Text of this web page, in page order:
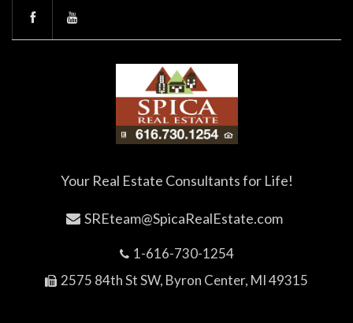
Your Real Estate Consultants for Life!
SREteam@SpicaRealEstate.com
1-616-730-1254
2575 84th St SW, Byron Center, MI 49315